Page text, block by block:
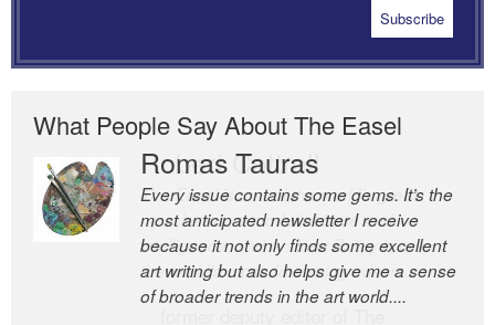
What People Say About The Easel
Romas Tauras
Every issue contains some gems. It’s the
most anticipated newsletter I receive
because it not only finds some excellent
art writing but also helps give me a sense
of broader trends in the art world....
Robert Cottrell
The Easel is one of the world’s great
newsletters, a model of taste and
intelligence; and Andrew Bailey is one of
the world’s most discerning editors.